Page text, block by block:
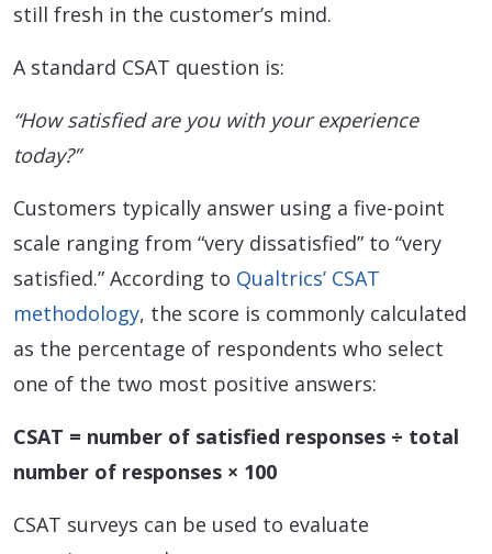
still fresh in the customer’s mind.
A standard CSAT question is:
“How satisfied are you with your experience
today?”
Customers typically answer using a five-point
scale ranging from “very dissatisfied” to “very
satisfied.” According to Qualtrics’ CSAT
methodology, the score is commonly calculated
as the percentage of respondents who select
one of the two most positive answers:
CSAT = number of satisfied responses ÷ total
number of responses × 100
CSAT surveys can be used to evaluate